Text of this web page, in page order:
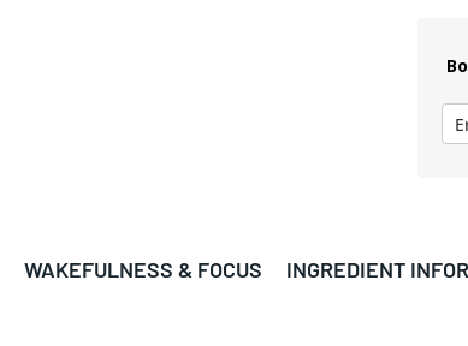
WAKEFULNESS & FOCUS INGREDIENT